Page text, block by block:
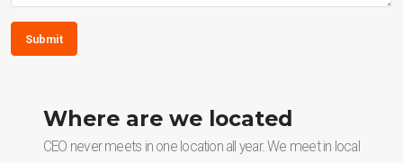
Submit
Where are we located
CEO never meets in one location all year. We meet in local